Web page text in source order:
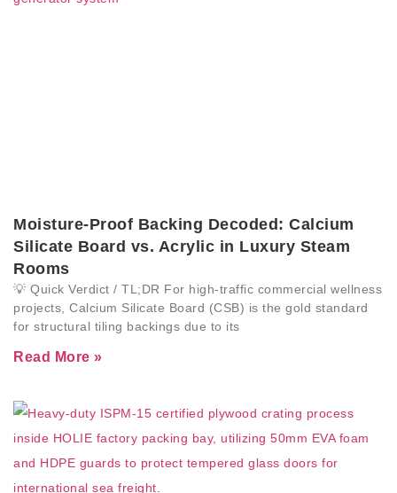
Moisture-Proof Backing Decoded: Calcium
Silicate Board vs. Acrylic in Luxury Steam
Rooms
💡 Quick Verdict / TL;DR For high-traffic commercial wellness
projects, Calcium Silicate Board (CSB) is the gold standard
for structural tiling backings due to its
Read More »